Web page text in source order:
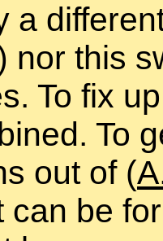
a
nor this
To fix
To
out of (
can be